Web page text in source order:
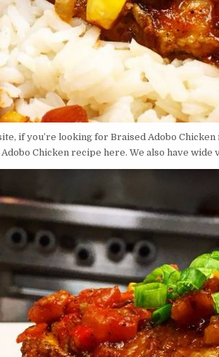
if you’re looking for Braised Adobo
Chicken recipe here. We also have